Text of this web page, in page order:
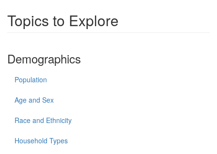
Topics to Explore
Demographics
Population
Age and Sex
Race and Ethnicity
Household Types